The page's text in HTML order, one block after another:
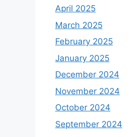
April 2025
March 2025
February 2025
January 2025
December 2024
November 2024
October 2024
September 2024